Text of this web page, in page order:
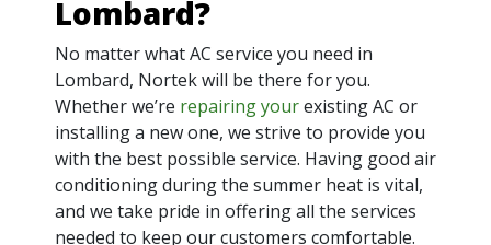
Lombard?
No matter what AC service you need in
Lombard, Nortek will be there for you.
Whether we’re repairing yourexisting AC or
installing a new one, we strive to provide you
with the best possible service. Having good air
conditioning during the summer heat is vital,
and we take pride in offering all the services
needed to keep our customers comfortable.